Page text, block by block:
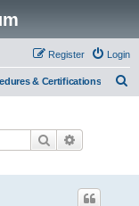
Login
Register
& Certifications
Search